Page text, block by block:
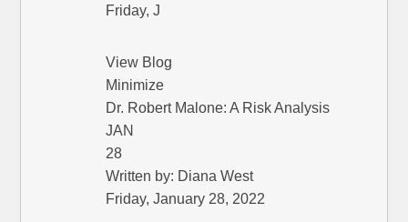
Friday, J
View Blog
Minimize
Dr. Robert Malone: A Risk Analysis
JAN
28
Written by: Diana West
Friday, January 28, 2022